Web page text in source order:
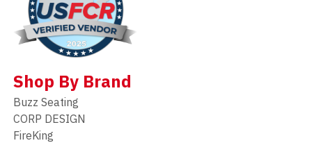
Shop By Brand
Buzz Seating
CORP DESIGN
FireKing